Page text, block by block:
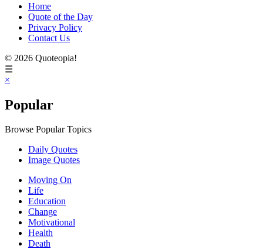
Home
Quote of the Day
Privacy Policy
Contact Us
© 2026 Quoteopia!
☰
×
Popular
Browse Popular Topics
Daily Quotes
Image Quotes
Moving On
Life
Education
Change
Motivational
Health
Death